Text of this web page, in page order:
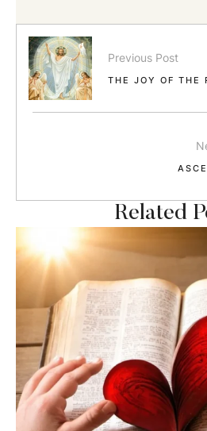
Previous Post
THE JOY OF THE
Related